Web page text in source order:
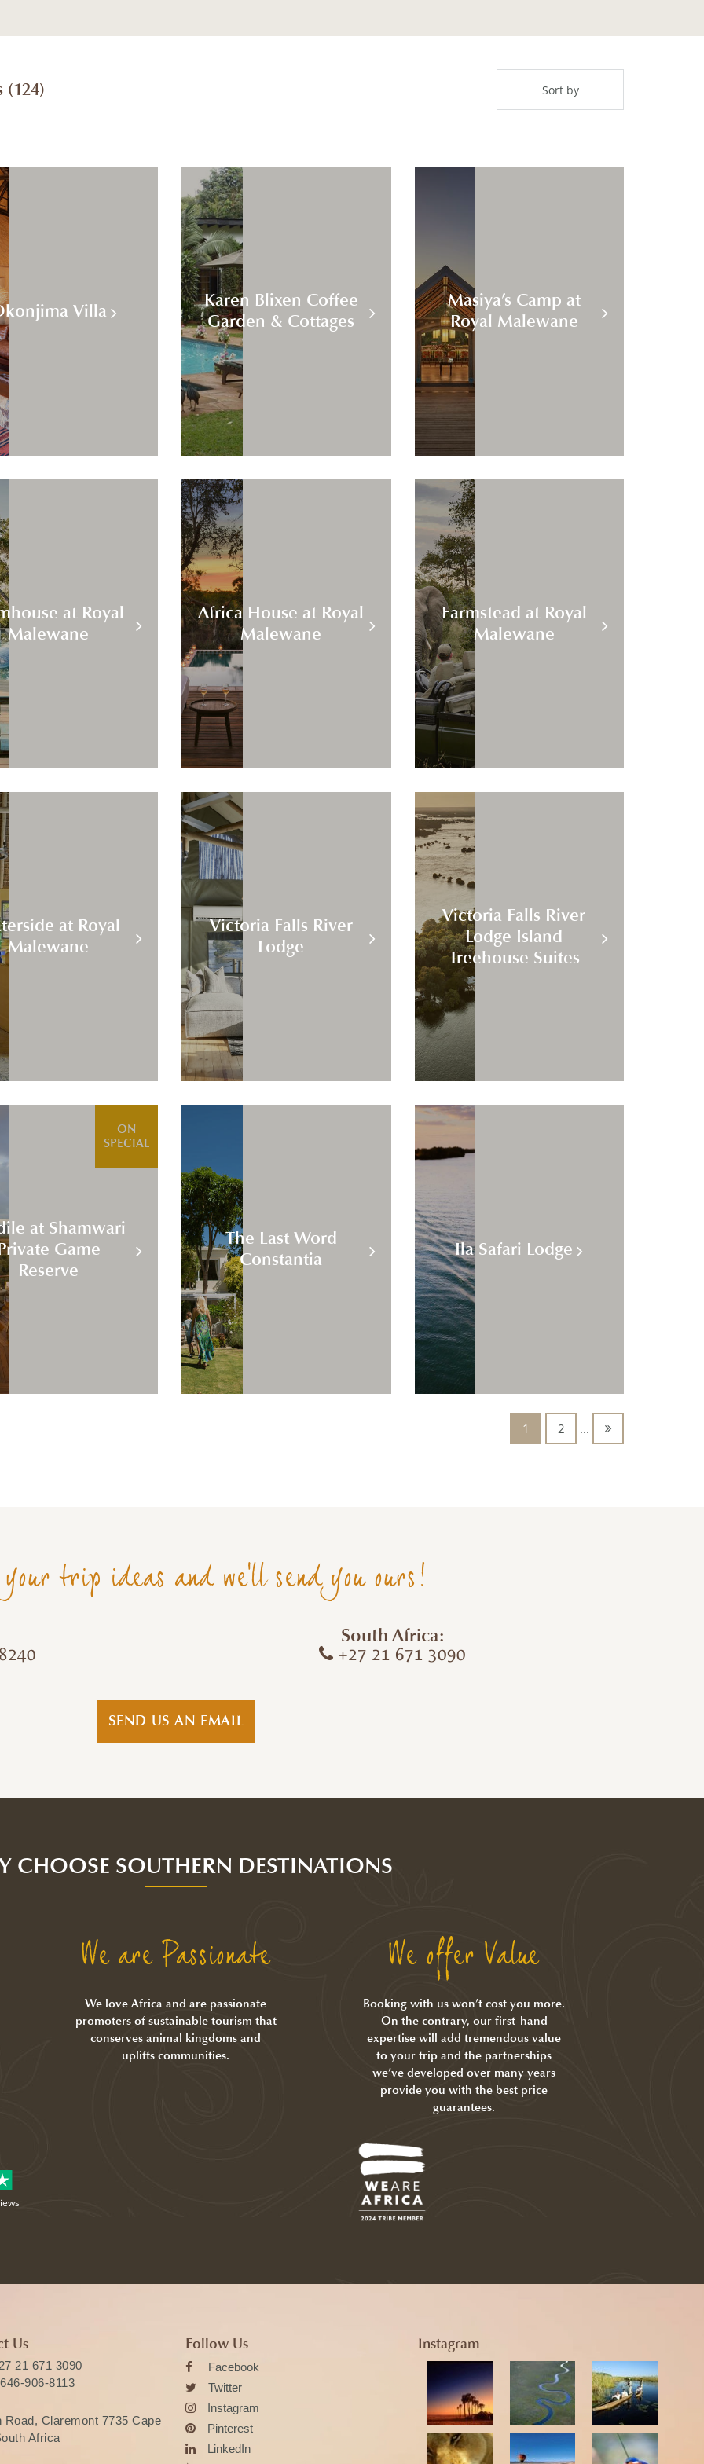
(124)
Villa
Karen Blixen Coffee
Garden & Cottages
Masiya’s Camp at
Royal Malewane
at Royal
Malewane
Africa House at Royal
Malewane
Farmstead at Royal
Malewane
at Royal
Malewane
Victoria Falls River
Lodge
Victoria Falls River
Lodge Island
Treehouse Suites
ON
SPECIAL
at Shamwari
Game
Reserve
The Last Word
Constantia
Ila Safari Lodge
1 2 ...
trip ideas and we'll send you ours!
South Africa:
+27 21 671 3090
SEND US AN EMAIL
CHOOSE SOUTHERN DESTINATIONS
We are Passionate
We love Africa and are passionate
promoters of sustainable tourism that
conserves animal kingdoms and
uplifts communities.
We offer Value
Booking with us won’t cost you more.
On the contrary, our first-hand
expertise will add tremendous value
to your trip and the partnerships
we’ve developed over many years
provide you with the best price
guarantees.
Us
21 671 3090
906-8113
Road, Claremont 7735 Cape
Africa
Follow Us
Facebook
Twitter
Instagram
Pinterest
LinkedIn
Instagram